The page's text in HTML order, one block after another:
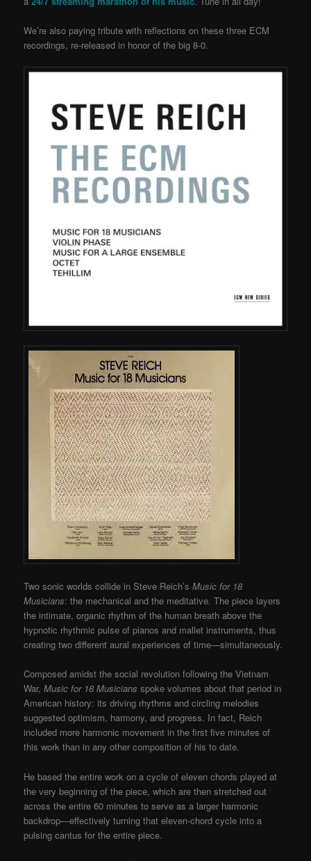
We’re also paying tribute with reflections on these three ECM
recordings, re-released in honor of the big 8-0.
Two sonic worlds collide in Steve Reich’sMusic for 18
Musicians: the mechanical and the meditative. The piece layers
the intimate, organic rhythm of the human breath above the
hypnotic rhythmic pulse of pianos and mallet instruments, thus
creating two different aural experiences of time—simultaneously.
Composed amidst the social revolution following the Vietnam
War,Music for 18 Musiciansspoke volumes about that period in
American history: its driving rhythms and circling melodies
suggested optimism, harmony, and progress. In fact, Reich
included more harmonic movement in the first five minutes of
this work than in any other composition of his to date.
He based the entire work on a cycle of eleven chords played at
the very beginning of the piece, which are then stretched out
across the entire 60 minutes to serve as a larger harmonic
backdrop—effectively turning that eleven-chord cycle into a
pulsing cantus for the entire piece.